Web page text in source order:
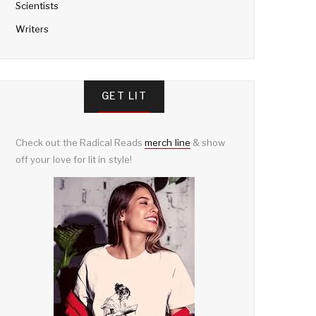
Scientists
Writers
GET LIT
Check out the Radical Readsmerch line & show
off your love for lit in style!